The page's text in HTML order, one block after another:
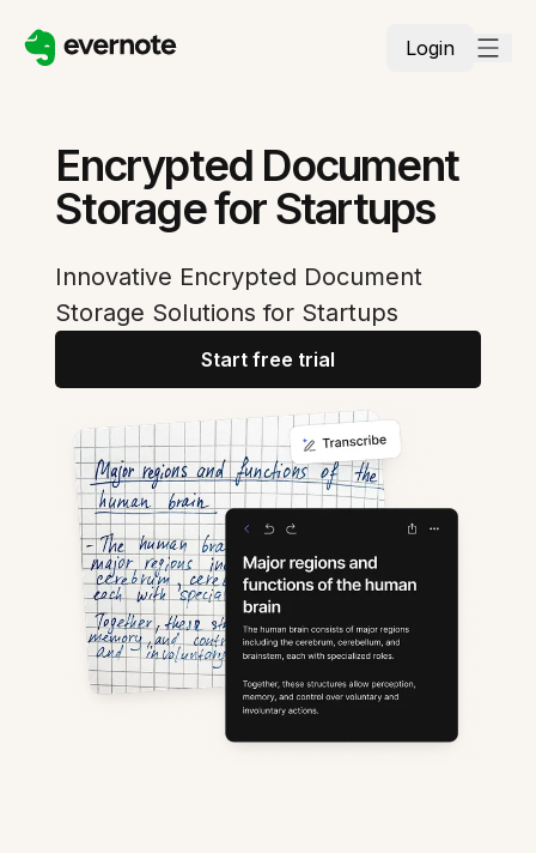
Login
Encrypted Document
Storage for Startups
Innovative Encrypted Document
Storage Solutions for Startups
Start free trial